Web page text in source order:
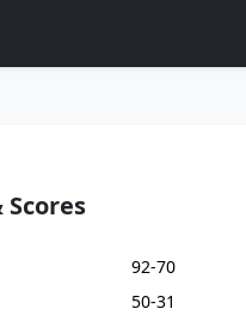
Scores
92-70
50-31